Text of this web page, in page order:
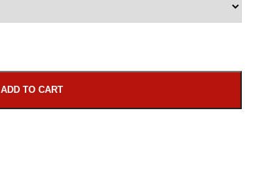
ADD TO CART